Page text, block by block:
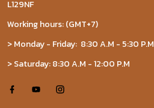
L129NF
Working hours: (GMT+7)
> Monday - Friday: 8:30 A.M - 5:30 P.M
> Saturday: 8:30 A.M - 12:00 P.M